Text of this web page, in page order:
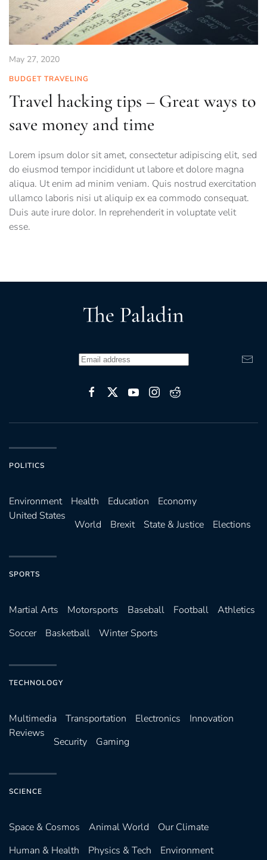
May 27, 2020
BUDGET TRAVELING
Travel hacking tips – Great ways to
save money and time
Lorem ipsum dolor sit amet, consectetur adipiscing elit, sed
do eiusmod tempor incididunt ut labore et dolore magna
aliqua. Ut enim ad minim veniam. Quis nostrud exercitation
ullamco laboris nisi ut aliquip ex ea commodo consequat.
Duis aute irure dolor. In reprehenderit in voluptate velit
esse.
POLITICS
Environ­ment Health Education
Economy
United States
World Brexit State & Justice Elections
SPORTS
Martial Arts Motorsports Baseball Football
Athletics
Soccer
Basketball Winter Sports
TECHNOLOGY
Multimedia Transportation Electronics
Innovation
Reviews
Security Gaming
SCIENCE
Space & Cosmos Animal World
Our Climate
Human & Health
Physics & Tech
Environment